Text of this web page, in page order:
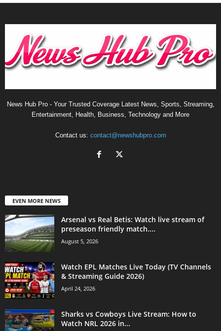
News Hub Pro - Your Trusted Coverage Latest News, Sports, Streaming,
Entertainment, Health, Business, Technology and More
Contact us: contact@newshubpro.com
EVEN MORE NEWS
Arsenal vs Real Betis: Watch live stream of
preseason friendly match....
August 5, 2026
Watch EPL Matches Live Today (TV Channels
& Streaming Guide 2026)
April 24, 2026
Sharks vs Cowboys Live Stream: How to
Watch NRL 2026 in...